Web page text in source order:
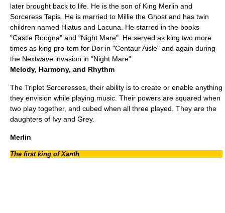
later brought back to life. He is the son of King Merlin and
Sorceress Tapis. He is married to Millie the Ghost and has twin
children named Hiatus and Lacuna. He starred in the books
"Castle Roogna" and "Night Mare". He served as king two more
times as king pro-tem for Dor in "Centaur Aisle" and again during
the Nextwave invasion in "Night Mare".
Melody, Harmony, and Rhythm
The Triplet Sorceresses, their ability is to create or enable anything
they envision while playing music. Their powers are squared when
two play together, and cubed when all three played. They are the
daughters of Ivy and Grey.
Merlin
The first king of Xanth